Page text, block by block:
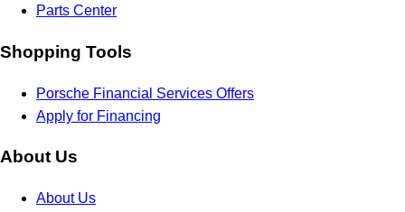
Parts Center
Shopping Tools
Porsche Financial Services Offers
Apply for Financing
About Us
About Us